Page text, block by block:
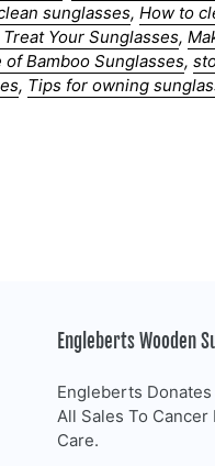
sunglasses,How to
Your Sunglasses,
of Bamboo Sunglasses,
, Tips for owning
Engleberts Wooden
Engleberts
All Sales To Cancer
Care.